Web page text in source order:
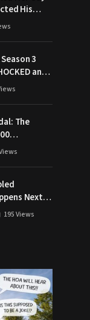
His
Like
3
and
The
During War
Next
WILD
195Views